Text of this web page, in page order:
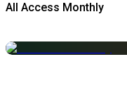
All Access Monthly